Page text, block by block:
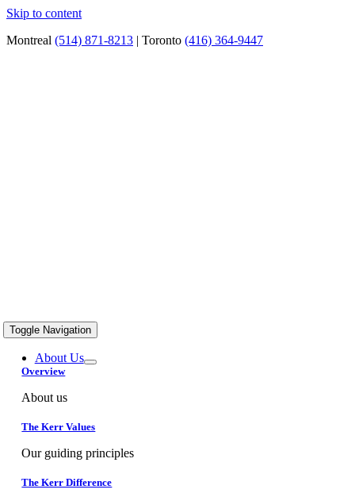
Skip to content
Montreal (514) 871-8213 | Toronto (416) 364-9447
Toggle Navigation
About Us
Overview
About us
The Kerr Values
Our guiding principles
The Kerr Difference